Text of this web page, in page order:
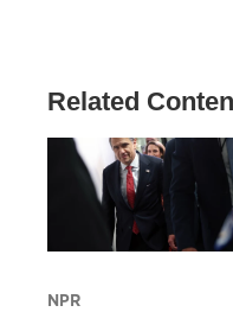
Related
NPR